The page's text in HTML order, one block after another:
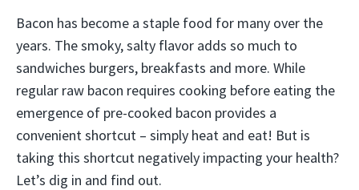
Bacon has become a staple food for many over the
years. The smoky, salty flavor adds so much to
sandwiches burgers, breakfasts and more. While
regular raw bacon requires cooking before eating the
emergence of pre-cooked bacon provides a
convenient shortcut – simply heat and eat! But is
taking this shortcut negatively impacting your health?
Let’s dig in and find out.